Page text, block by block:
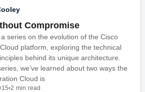
Compromise
series on the evolution of the Cisco
platform, exploring the technical
behind its unique architecture.
we’ve learned about two ways the
Cloud is
•2 min read